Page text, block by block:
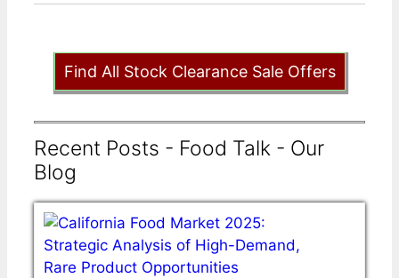
Find All Stock Clearance Sale Offers
Recent Posts - Food Talk - Our
Blog